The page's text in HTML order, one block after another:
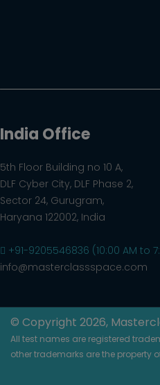
India Office
5th Floor Building no 10 A,
DLF Cyber City, DLF Phase 2,
Sector 24, Gurugram,
Haryana 122002, India
+91-9205546836 (10:00 AM to
info@masterclassspace.com
© Copyright 2026,
All test names are registered
other trademarks are the property